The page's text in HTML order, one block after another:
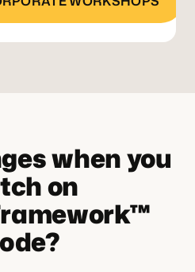
when you
on